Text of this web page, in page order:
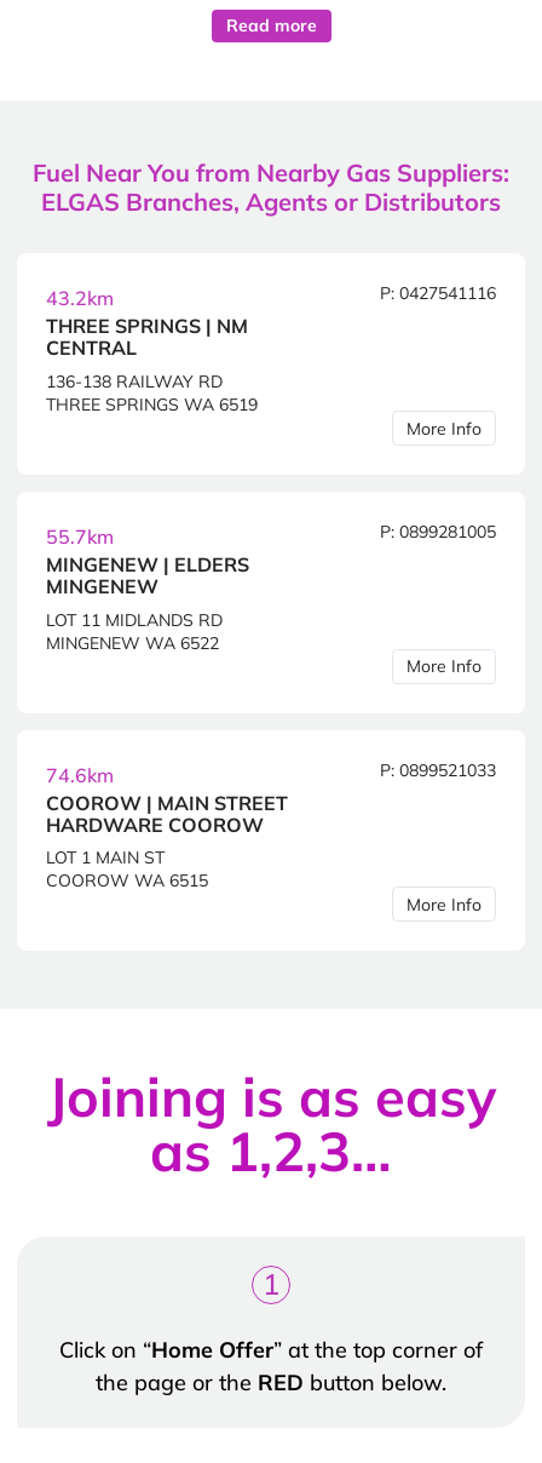
Read more
Fuel Near You from Nearby Gas Suppliers:
ELGAS Branches, Agents or Distributors
43.2km
THREE SPRINGS | NM
CENTRAL
P: 0427541116
136-138 RAILWAY RD
THREE SPRINGS WA 6519
More Info
55.7km
MINGENEW | ELDERS
MINGENEW
P: 0899281005
LOT 11 MIDLANDS RD
MINGENEW WA 6522
More Info
74.6km
COOROW | MAIN STREET
HARDWARE COOROW
P: 0899521033
LOT 1 MAIN ST
COOROW WA 6515
More Info
Joining is as easy
as 1,2,3…
1
Click on “Home Offer” at the top corner of
the page or the RED button below.